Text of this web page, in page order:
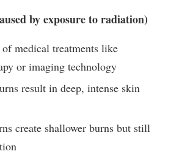
by exposure to radiation)
medical treatments like
or imaging technology
result in deep, intense skin
create shallower burns but still